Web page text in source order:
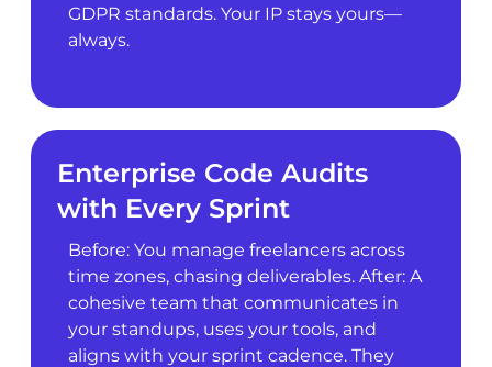
GDPR standards. Your IP stays yours—
always.
Enterprise Code Audits
with Every Sprint
Before: You manage freelancers across
time zones, chasing deliverables. After: A
cohesive team that communicates in
your standups, uses your tools, and
aligns with your sprint cadence. They